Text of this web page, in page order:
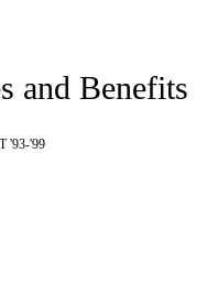
and Benefits
'93-'99